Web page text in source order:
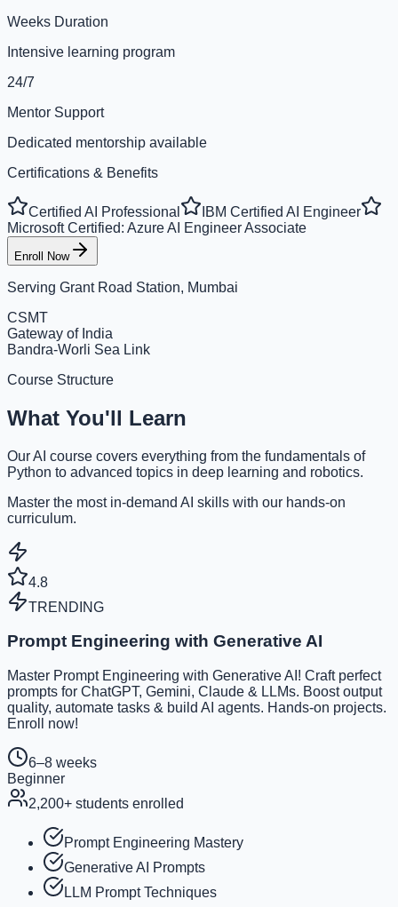
Weeks Duration
Intensive learning program
24/7
Mentor Support
Dedicated mentorship available
Certifications & Benefits
Certified AI Professional
IBM Certified AI Engineer
Microsoft Certified: Azure AI Engineer Associate
Enroll Now
Serving Grant Road Station, Mumbai
CSMT
Gateway of India
Bandra-Worli Sea Link
Course Structure
What You'll Learn
Our AI course covers everything from the fundamentals of
Python to advanced topics in deep learning and robotics.
Master the most in-demand AI skills with our hands-on
curriculum.
4.8
TRENDING
Prompt Engineering with Generative AI
Master Prompt Engineering with Generative AI! Craft perfect
prompts for ChatGPT, Gemini, Claude & LLMs. Boost output
quality, automate tasks & build AI agents. Hands-on projects.
Enroll now!
6–8 weeks
Beginner
2,200+ students enrolled
Prompt Engineering Mastery
Generative AI Prompts
LLM Prompt Techniques